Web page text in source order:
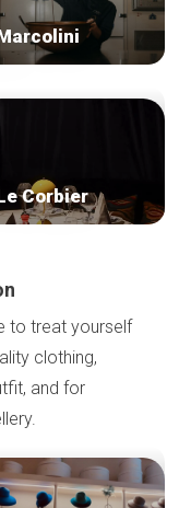
Corbier
to treat yourself
clothing,
and for